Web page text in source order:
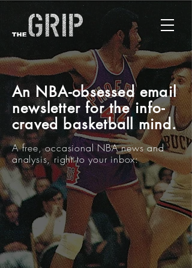
An NBA-obsessed email
newsletter for the info-
craved basketball mind.
A free,occasionalNBA news and
analysis, right to your inbox: